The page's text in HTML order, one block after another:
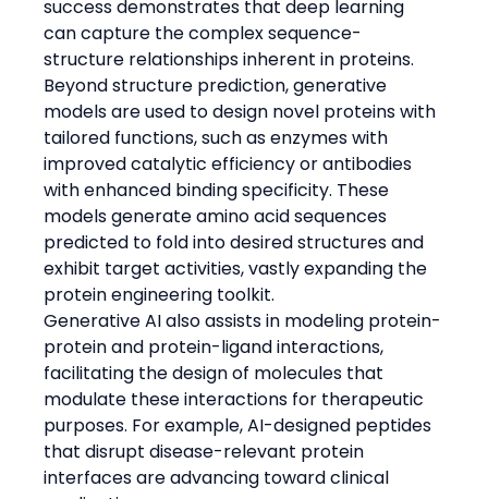
success demonstrates that deep learning
can capture the complex sequence-
structure relationships inherent in proteins.
Beyond structure prediction, generative
models are used to design novel proteins with
tailored functions, such as enzymes with
improved catalytic efficiency or antibodies
with enhanced binding specificity. These
models generate amino acid sequences
predicted to fold into desired structures and
exhibit target activities, vastly expanding the
protein engineering toolkit.
Generative AI also assists in modeling protein-
protein and protein-ligand interactions,
facilitating the design of molecules that
modulate these interactions for therapeutic
purposes. For example, AI-designed peptides
that disrupt disease-relevant protein
interfaces are advancing toward clinical